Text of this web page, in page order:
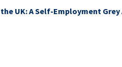
UK: A Self-Employment Grey